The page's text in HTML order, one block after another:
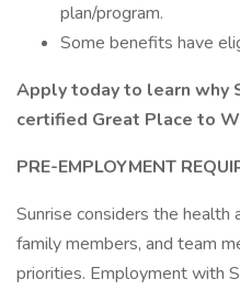
plan/program.
Some benefits have
Apply today to learn why
certified Great Place to
PRE-EMPLOYMENT
Sunrise considers the
family members, and team
priorities. Employment with